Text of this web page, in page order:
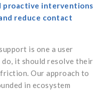
proactive interventions
reduce contact
is one a user
it should resolve their
Our approach to
in ecosystem